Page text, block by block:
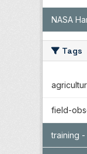
NASA
Tags
field-
training -